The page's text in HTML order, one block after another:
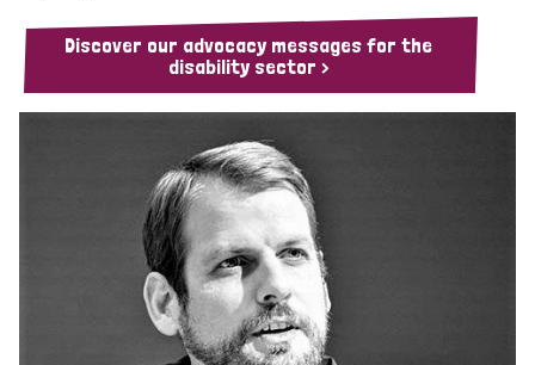
Discover our advocacy messages for the
disability sector >